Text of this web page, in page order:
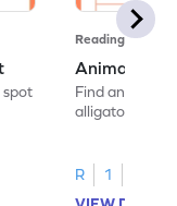
spot
Reading
Animal
Find and
alligator find
R
1